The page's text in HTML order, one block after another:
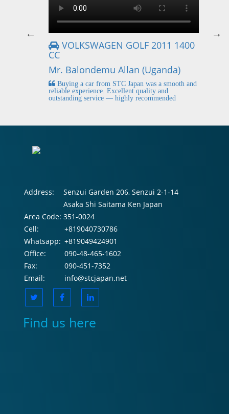
VOLKSWAGEN GOLF 2011 1400
CC
Mr. Balondemu Allan (Uganda)
Buying a car from STC Japan was a smooth and
reliable experience. Excellent quality and
outstanding service — highly recommended
Address:
Senzui Garden 206, Senzui 2-1-14
Asaka Shi Saitama Ken Japan
Area Code: 351-0024
Cell:
+819040730786
Whatsapp: +819049424901
Office:
090-48-465-1602
Fax:
090-451-7352
Email:
info@stcjapan.net
Find us here